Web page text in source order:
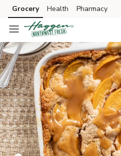
Skip to search
Skip to main content
Skip to cookie settings
Skip to chat
Grocery Health Pharmacy